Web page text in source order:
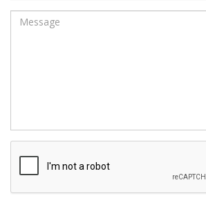
Message